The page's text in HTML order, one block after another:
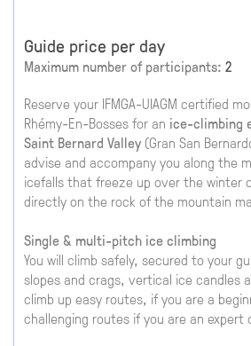
Guide price per day
Maximum number of participants: 2
Reserve your IFMGA-UIAGM certified
Rhémy-En-Bosses for an ice-climbing
Saint Bernard Valley(Gran San
advise and accompany you along the
icefalls that freeze up over the winter
directly on the rock of the mountain
Single & multi-pitch ice climbing
You will climb safely, secured to your
slopes and crags, vertical ice candles
climb up easy routes, if you are a
challenging routes if you are an expert